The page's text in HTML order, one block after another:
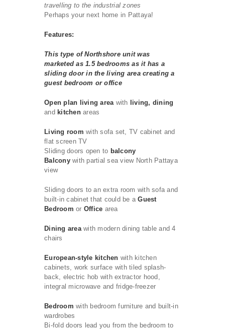
travelling to the industrial zones
Perhaps your next home in Pattaya!
Features:
This type of Northshore unit was
marketed as 1.5 bedrooms as it has a
sliding door in the living area creating a
guest bedroom or office
Open plan living area with living, dining
and kitchen areas
Living room with sofa set, TV cabinet and
flat screen TV
Sliding doors open to balcony
Balconywith partial sea view North Pattaya
view
Sliding doors to an extra room with sofa and
built-in cabinet that could be aGuest
Bedroom or Office area
Dining areawith modern dining table and 4
chairs
European-style kitchen with kitchen
cabinets, work surface with tiled splash-
back, electric hob with extractor hood,
integral microwave and fridge-freezer
Bedroom with bedroom furniture and built-in
wardrobes
Bi-fold doors lead you from the bedroom to